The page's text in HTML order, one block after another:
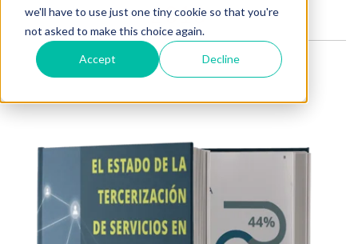
we'll have to use just one tiny cookie so that you're
not asked to make this choice again.
Accept Decline
2019